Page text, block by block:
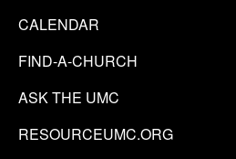
CALENDAR
FIND-A-CHURCH
ASK THE UMC
RESOURCEUMC.ORG